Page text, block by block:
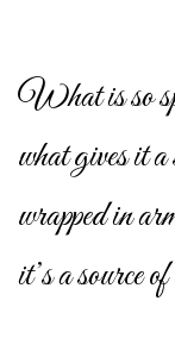
What is so
what gives it
wrapped in
it’s a source